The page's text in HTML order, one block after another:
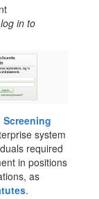
in to
system
required
in positions
as
.